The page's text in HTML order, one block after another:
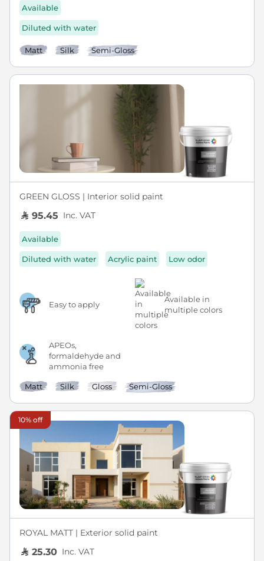
Available
Diluted with water
Matt Silk Semi-Gloss
GREEN GLOSS | Interior solid paint
95.45 Inc. VAT
Available
Diluted with water Acrylic paint Low odor
Easy to apply
Available in
multiple colors
APEOs,
formaldehyde and
ammonia free
Matt Silk Gloss Semi-Gloss
10% off
ROYAL MATT | Exterior solid paint
25.30 Inc. VAT